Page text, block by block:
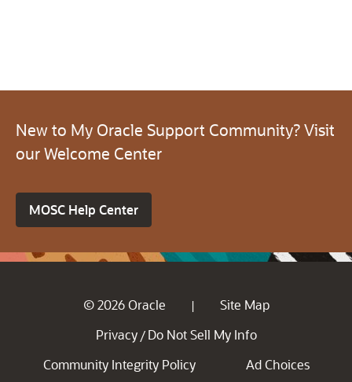
New to My Oracle Support Community? Visit
our Welcome Center
MOSC Help Center
© 2026 Oracle |
Site Map
Privacy / Do Not Sell My Info
Community Integrity Policy
Ad Choices